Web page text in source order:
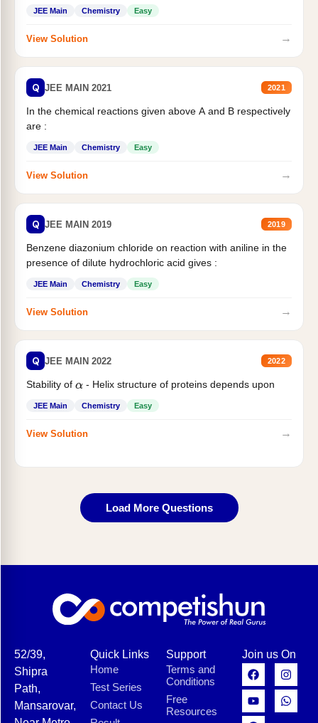
JEE Main Chemistry Easy
View Solution →
Q JEE MAIN 2021 2021
In the chemical reactions given above A and B respectively
are :
JEE Main Chemistry Easy
View Solution →
Q JEE MAIN 2019 2019
Benzene diazonium chloride on reaction with aniline in the
presence of dilute hydrochloric acid gives :
JEE Main Chemistry Easy
View Solution →
Q JEE MAIN 2022 2022
Stability of α- Helix structure of proteins depends upon
JEE Main Chemistry Easy
View Solution →
Load More Questions
52/39,
Shipra
Path,
Mansarovar,
Quick Links
Home
Test Series
Contact Us
Support
Terms and
Conditions
Free
Resources
Join us On